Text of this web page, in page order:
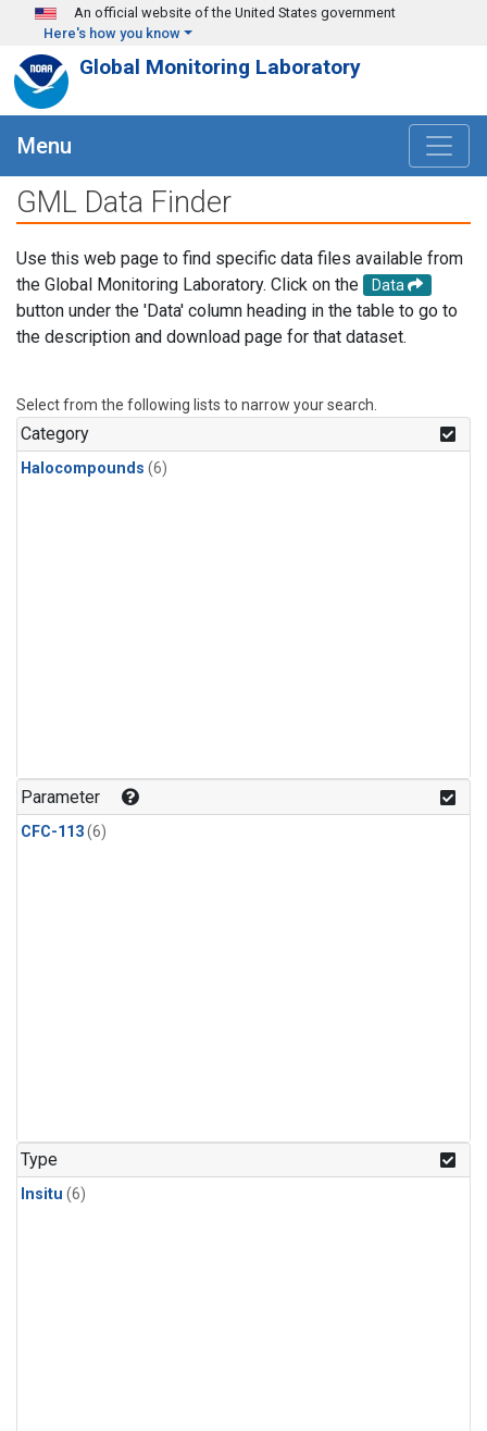
Skip to main content
An official website of the United States government
Here's how you know
Global Monitoring Laboratory
Menu
GML Data Finder
Use this web page to find specific data files available from
the Global Monitoring Laboratory. Click on the
Data
button under the 'Data' column heading in the table to go to
the description and download page for that dataset.
Select from the following lists to narrow your search.
Category
Halocompounds (6)
Parameter
CFC-113(6)
Type
Insitu (6)